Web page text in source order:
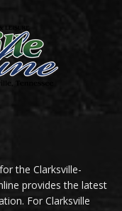
the Clarksville-
provides the latest
For Clarksville